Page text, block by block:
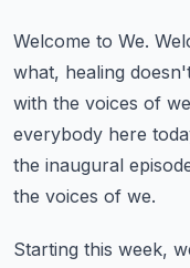
Welcome to We.
what, healing
with the voices of
everybody here
the inaugural
the voices of we.
Starting this week,